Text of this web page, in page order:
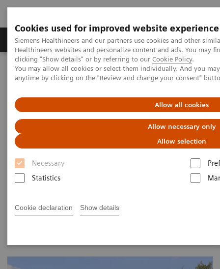
Cookies used for improved website experience
Siemens Healthineers and our partners use cookies and other
Healthineers websites and personalize content and ads. You may
clicking "Show details" or by referring to our Cookie Policy.
You may allow all cookies or select them individually. And you
anytime by clicking on the "Review and change your consent"
Allow all cookies
Allow necessary only
Allow selection
Necessary
Statistics
Cookie declaration Show details
Products & Services Support & Documentation
Home Healthcare IT Diagnostics IT Case Studies
Laboratory Diagnostics IT -
Case Studies
Filter (5 items)